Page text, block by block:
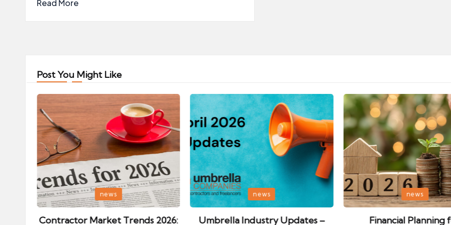
Read More
Post You Might Like
Posted
in
news
Contractor Market Trends 2026:
Posted
in
news
Umbrella Industry Updates –
Posted
in
news
Financial Planning